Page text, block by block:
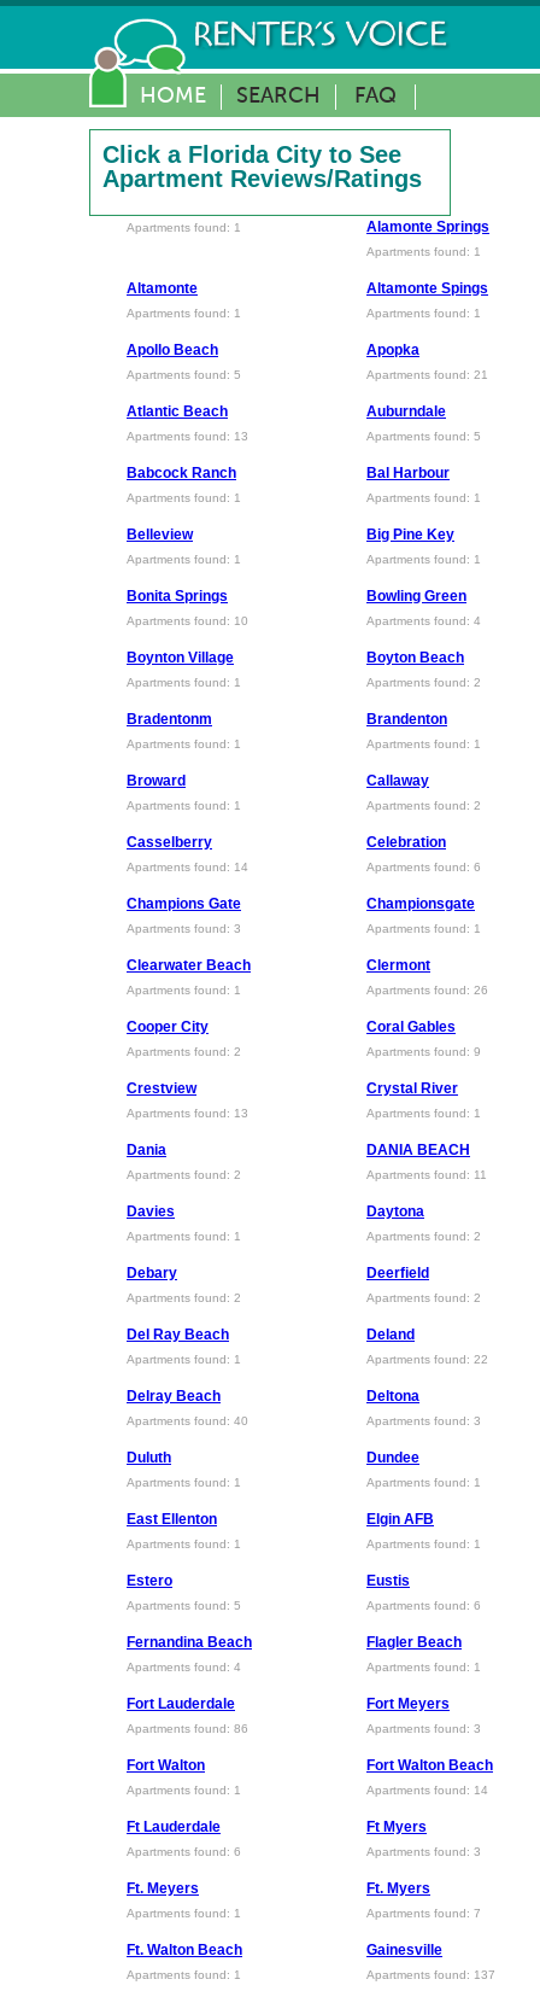
HOME SEARCH FAQ
Click a Florida City to See
Apartment Reviews/Ratings
Apartments found: 1 Alamonte Springs
Apartments found: 1
Altamonte
Apartments found: 1
Altamonte Spings
Apartments found: 1
Apollo Beach
Apartments found: 5
Apopka
Apartments found: 21
Atlantic Beach
Apartments found: 13
Auburndale
Apartments found: 5
Babcock Ranch
Apartments found: 1
Bal Harbour
Apartments found: 1
Belleview
Apartments found: 1
Big Pine Key
Apartments found: 1
Bonita Springs
Apartments found: 10
Bowling Green
Apartments found: 4
Boynton Village
Apartments found: 1
Boyton Beach
Apartments found: 2
Bradentonm
Apartments found: 1
Brandenton
Apartments found: 1
Broward
Apartments found: 1
Callaway
Apartments found: 2
Casselberry
Apartments found: 14
Celebration
Apartments found: 6
Champions Gate
Apartments found: 3
Championsgate
Apartments found: 1
Clearwater Beach
Apartments found: 1
Clermont
Apartments found: 26
Cooper City
Apartments found: 2
Coral Gables
Apartments found: 9
Crestview
Apartments found: 13
Crystal River
Apartments found: 1
Dania
Apartments found: 2
DANIA BEACH
Apartments found: 11
Davies
Apartments found: 1
Daytona
Apartments found: 2
Debary
Apartments found: 2
Deerfield
Apartments found: 2
Del Ray Beach
Apartments found: 1
Deland
Apartments found: 22
Delray Beach
Apartments found: 40
Deltona
Apartments found: 3
Duluth
Apartments found: 1
Dundee
Apartments found: 1
East Ellenton
Apartments found: 1
Elgin AFB
Apartments found: 1
Estero
Apartments found: 5
Eustis
Apartments found: 6
Fernandina Beach
Apartments found: 4
Flagler Beach
Apartments found: 1
Fort Lauderdale
Apartments found: 86
Fort Meyers
Apartments found: 3
Fort Walton
Apartments found: 1
Fort Walton Beach
Apartments found: 14
Ft Lauderdale
Apartments found: 6
Ft Myers
Apartments found: 3
Ft. Meyers
Apartments found: 1
Ft. Myers
Apartments found: 7
Ft. Walton Beach
Apartments found: 1
Gainesville
Apartments found: 137